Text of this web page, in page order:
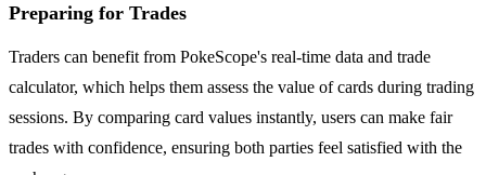
Preparing for Trades
Traders can benefit from PokeScope's real-time data and trade
calculator, which helps them assess the value of cards during trading
sessions. By comparing card values instantly, users can make fair
trades with confidence, ensuring both parties feel satisfied with the